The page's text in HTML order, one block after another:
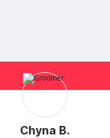
Chyna B.